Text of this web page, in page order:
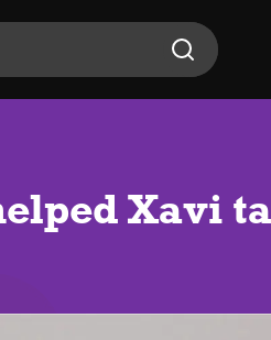
Xavi